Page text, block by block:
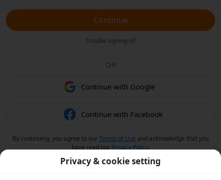
Continue
Trouble signing in?
OR
Continue with Google
Continue with Facebook
By continuing, you agree to ourTerms of Use and acknowledge that you
have read our Privacy Policy.
Privacy & cookie setting